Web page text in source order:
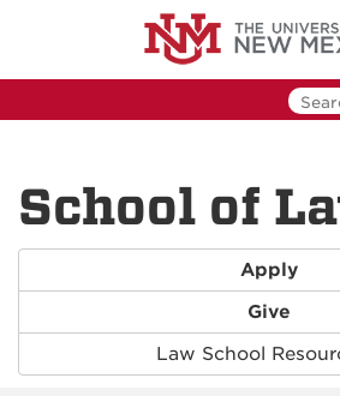
School of
Apply
Give
Law School